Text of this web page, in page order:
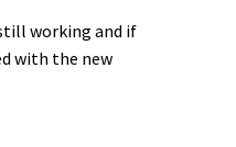
working and if
with the new